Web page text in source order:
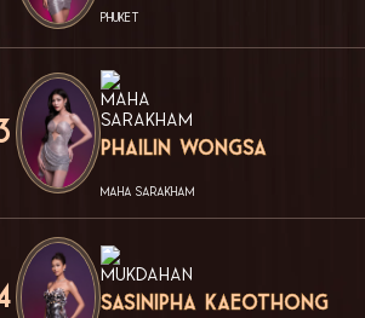
PHUKET
Phailin Wongsa
MAHA SARAKHAM
Sasinipha Kaeothong